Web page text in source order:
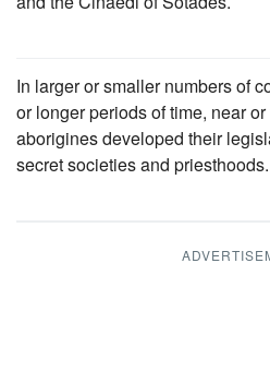
In larger or smaller numbers of
or longer periods of time, near
aborigines developed their
secret societies and priesthoods.